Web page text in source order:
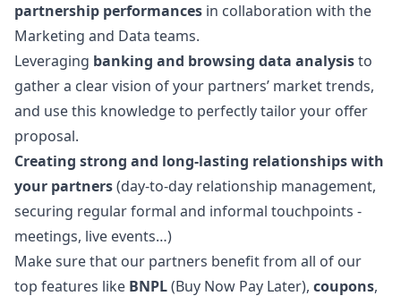
partnership performances in collaboration with the
Marketing and Data teams.
Leveraging banking and browsing data analysisto
gather a clear vision of your partners’ market trends,
and use this knowledge to perfectly tailor your offer
proposal.
Creating strong and long-lasting relationships with
your partners(day-to-day relationship management,
securing regular formal and informal touchpoints -
meetings, live events…)
Make sure that our partners benefit from all of our
top features like BNPL(Buy Now Pay Later), coupons,